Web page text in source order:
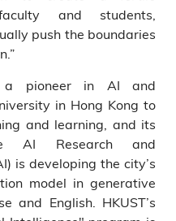
and students,
push the boundaries
a pioneer in AI and
in Hong Kong to
and learning, and its
AI Research and
is developing the city’s
model in generative
and English. HKUST’s